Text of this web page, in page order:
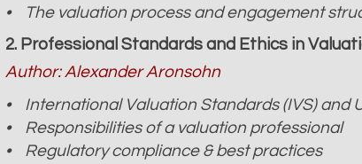
• The valuation process and engagement
2. Professional Standards and Ethics in
Author: Alexander Aronsohn
• International Valuation Standards (IVS) and
• Responsibilities of a valuation professional
• Regulatory compliance & best practices